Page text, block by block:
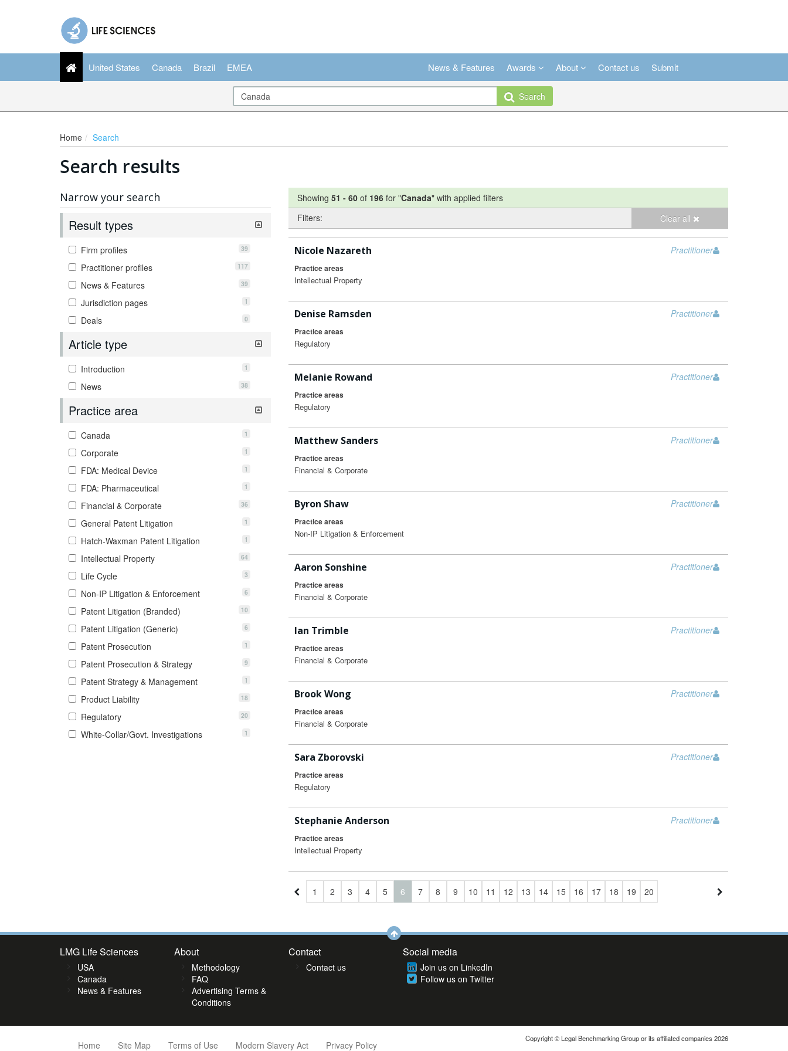
United States Canada Brazil EMEA News & Features Awards About Contact us Submit
Search
Home Search
Search results
Narrow your search
Result types
Firm profiles 39
Practitioner profiles 117
News & Features 39
Jurisdiction pages 1
Deals 0
Article type
1
Introduction
38
News
Practice area
1
Canada
1
Corporate
1
FDA: Medical Device
1
FDA: Pharmaceutical
36
Financial & Corporate
1
General Patent Litigation
1
Hatch-Waxman Patent Litigation
64
Intellectual Property
3
Life Cycle
6
Non-IP Litigation & Enforcement
10
Patent Litigation (Branded)
6
Patent Litigation (Generic)
1
Patent Prosecution
9
Patent Prosecution & Strategy
1
Patent Strategy & Management
18
Product Liability
20
Regulatory
1
White-Collar/Govt. Investigations
Showing 51 - 60 of 196 for "Canada" with applied filters
Filters:
Clear all
Practitioner
Nicole Nazareth
Practice areas
Intellectual Property
Practitioner
Denise Ramsden
Practice areas
Regulatory
Practitioner
Melanie Rowand
Practice areas
Regulatory
Practitioner
Matthew Sanders
Practice areas
Financial & Corporate
Practitioner
Byron Shaw
Practice areas
Non-IP Litigation & Enforcement
Practitioner
Aaron Sonshine
Practice areas
Financial & Corporate
Practitioner
Ian Trimble
Practice areas
Financial & Corporate
Practitioner
Brook Wong
Practice areas
Financial & Corporate
Practitioner
Sara Zborovski
Practice areas
Regulatory
Practitioner
Stephanie Anderson
Practice areas
Intellectual Property
1 2 3 4 5 6 7 8 9 10 11 12 13 14 15 16 17 18 19 20
LMG Life Sciences
USA
Canada
News & Features
About
Methodology
FAQ
Advertising Terms &
Conditions
Contact
Contact us
Social media
Join us on LinkedIn
Follow us on Twitter
Home Site Map Terms of Use Modern Slavery Act Privacy Policy
Copyright © Legal Benchmarking Group or its affiliated companies 2026